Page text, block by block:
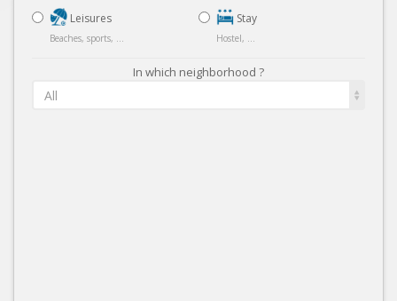
Leisures
Beaches, sports, ...
Stay
Hostel, ...
In which neighborhood ?
All